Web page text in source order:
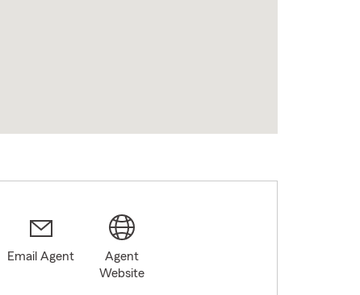
Email Agent
Agent
Website